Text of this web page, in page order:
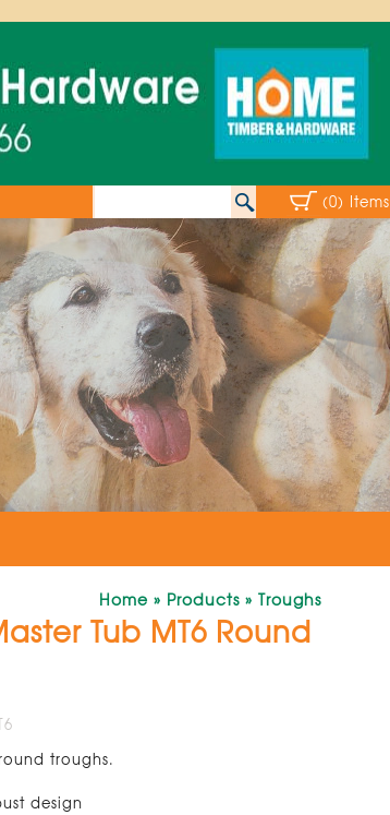
(0) Items
Home » Products » Troughs
Tub MT6 Round
troughs.
design